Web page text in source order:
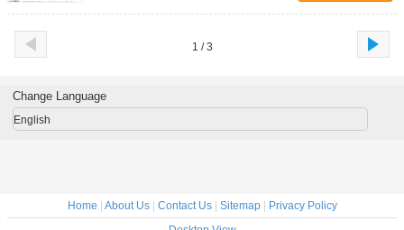
1 / 3
Change Language
English
Home About Us| Contact Us| Sitemap|
Privacy Policy